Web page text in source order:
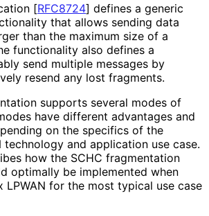
[RFC8724] defines a generic
that allows sending data
than the maximum size of a
functionality also defines a
send multiple messages by
resend any lost fragments.
supports several modes of
have different advantages and
on the specifics of the
technology and application use case.
how the SCHC fragmentation
optimally be implemented when
LPWAN for the most typical use case